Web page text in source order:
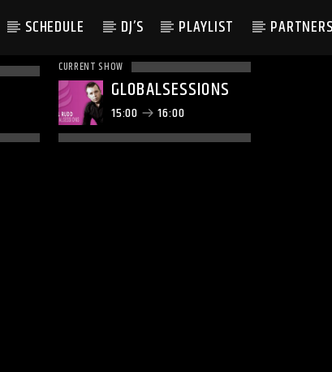
SCHEDULE DJ’S PLAYLIST PARTNERS
CURRENT SHOW
GLOBALSESSIONS
15:00 16:00